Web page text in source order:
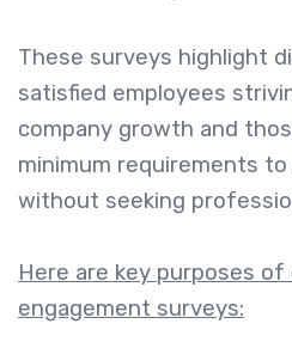
These surveys highlight
satisfied employees
company growth and
minimum requirements
without seeking
Here are key purposes
engagement surveys: